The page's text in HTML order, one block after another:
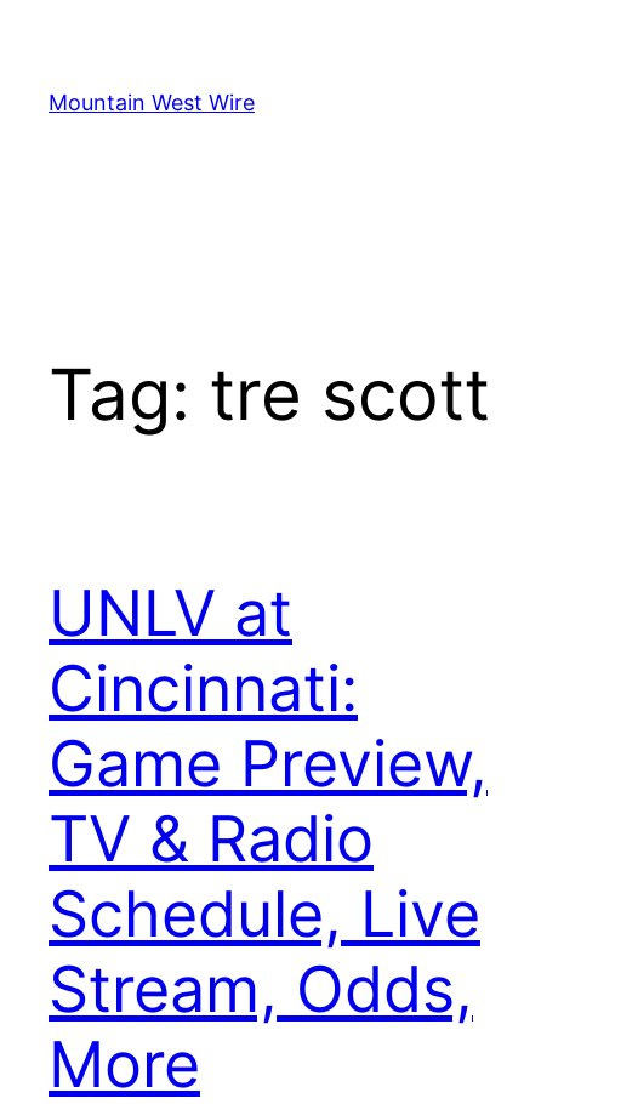
content
Mountain West Wire
Tag: tre scott
UNLV at
Cincinnati:
Game Preview,
TV & Radio
Schedule, Live
Stream, Odds,
More